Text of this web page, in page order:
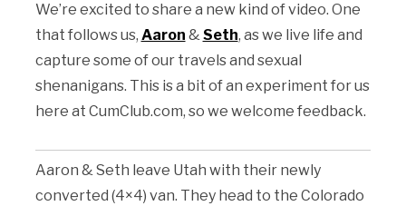
We’re excited to share a new kind of video. One
that follows us, Aaron &Seth, as we live life and
capture some of our travels and sexual
shenanigans. This is a bit of an experiment for us
here at CumClub.com, so we welcome feedback.
Aaron & Seth leave Utah with their newly
converted (4×4) van. They head to the Colorado